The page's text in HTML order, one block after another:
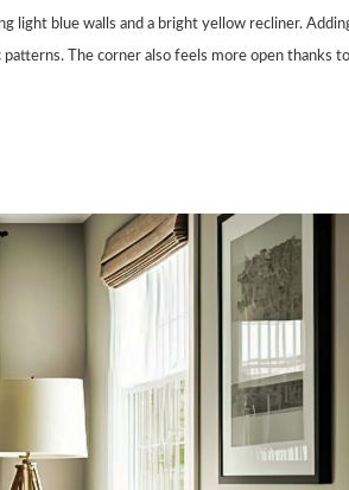
light blue walls and a bright yellow recliner.
The corner also feels more open thanks to